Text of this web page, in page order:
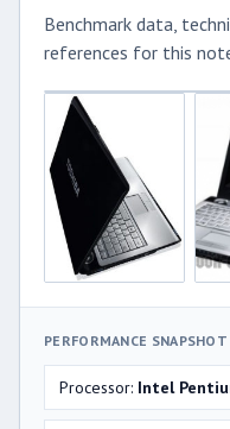
Benchmark data,
references for this
PERFORMANCE SNAPSHOT
Processor: Intel